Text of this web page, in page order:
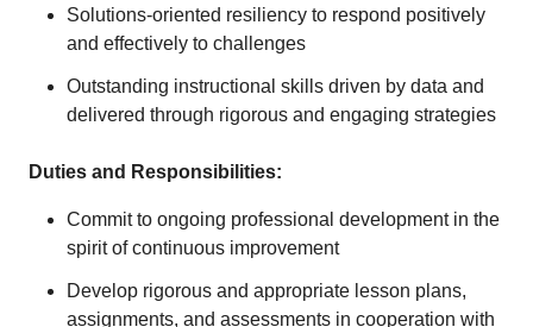
Solutions-oriented resiliency to respond positively
and effectively to challenges
Outstanding instructional skills driven by data and
delivered through rigorous and engaging strategies
Duties and Responsibilities:
Commit to ongoing professional development in the
spirit of continuous improvement
Develop rigorous and appropriate lesson plans,
assignments, and assessments in cooperation with